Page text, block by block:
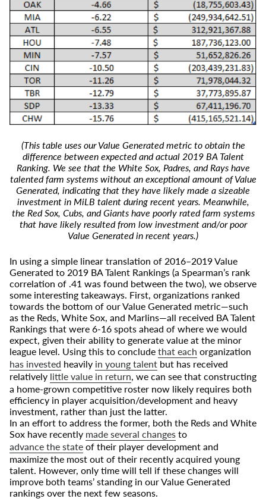
(This table uses our Value Generated metric to obtain the
difference between expected and actual 2019 BA Talent
Ranking. We see that the White Sox, Padres, and Rays have
talented farm systems without an exceptional amount of Value
Generated, indicating that they have likely made a sizeable
investment in MiLB talent during recent years. Meanwhile,
the Red Sox, Cubs, and Giants have poorly rated farm systems
that have likely resulted from low investment and/or poor
Value Generated in recent years.)
In using a simple linear translation of 2016–2019 Value
Generated to 2019 BA Talent Rankings (a Spearman’s rank
correlation of .41 was found between the two), we observe
some interesting takeaways. First, organizations ranked
towards the bottom of our Value Generated metric—such
as the Reds, White Sox, and Marlins—all received BA Talent
Rankings that were 6-16 spots ahead of where we would
expect, given their ability to generate value at the minor
league level. Using this to conclude that each organization
has invested heavily in young talent but has received
relatively little value in return , we can see that constructing
a home-grown competitive roster now likely requires both
efficiency in player acquisition/development and heavy
investment, rather than just the latter.
In an effort to address the former, both the Reds and White
Sox have recently made several changes to
advance the state of their player development and
maximize the most out of their recently acquired young
talent. However, only time will tell if these changes will
improve both teams’ standing in our Value Generated
rankings over the next few seasons.